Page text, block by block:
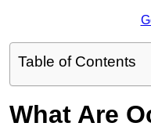
Table of Contents
What Are